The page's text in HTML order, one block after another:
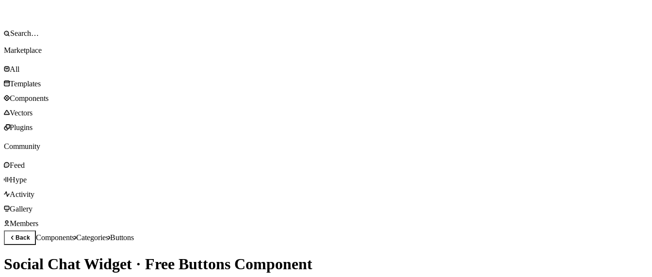
Marketplace
All
Templates
Components
Vectors
Plugins
Community
Feed
Hype
Activity
Gallery
Members
Back ComponentsCategoriesButtons
Social Chat Widget · Free Buttons Component